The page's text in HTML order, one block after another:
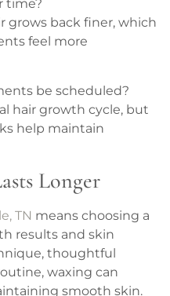
time?
grows back finer, which
feel more
be scheduled?
hair growth cycle, but
help maintain
Longer
TN means choosing a
results and skin
thoughtful
waxing can
smooth skin.